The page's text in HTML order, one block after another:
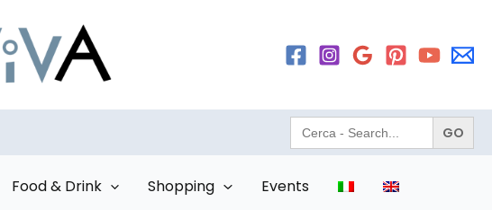
Search
for:
Food & Drink Shopping Events